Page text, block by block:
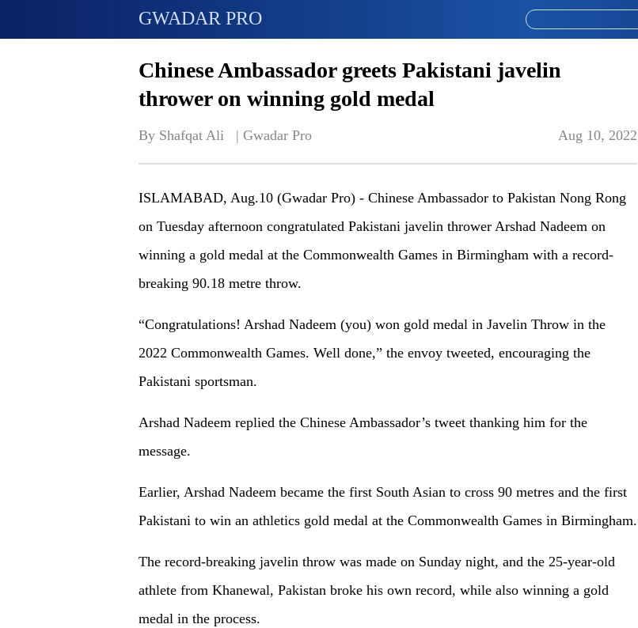
GWADAR PRO
Chinese Ambassador greets Pakistani javelin
thrower on winning gold medal
By Shafqat Ali   | Gwadar Pro Aug 10, 2022
ISLAMABAD, Aug.10 (Gwadar Pro) - Chinese Ambassador to Pakistan Nong Rong
on Tuesday afternoon congratulated Pakistani javelin thrower Arshad Nadeem on
winning a gold medal at the Commonwealth Games in Birmingham with a record-
breaking 90.18 metre throw.
“Congratulations! Arshad Nadeem (you) won gold medal in Javelin Throw in the
2022 Commonwealth Games. Well done,” the envoy tweeted, encouraging the
Pakistani sportsman.
Arshad Nadeem replied the Chinese Ambassador’s tweet thanking him for the
message.
Earlier, Arshad Nadeem became the first South Asian to cross 90 metres and the first
Pakistani to win an athletics gold medal at the Commonwealth Games in Birmingham.
The record-breaking javelin throw was made on Sunday night, and the 25-year-old
athlete from Khanewal, Pakistan broke his own record, while also winning a gold
medal in the process.